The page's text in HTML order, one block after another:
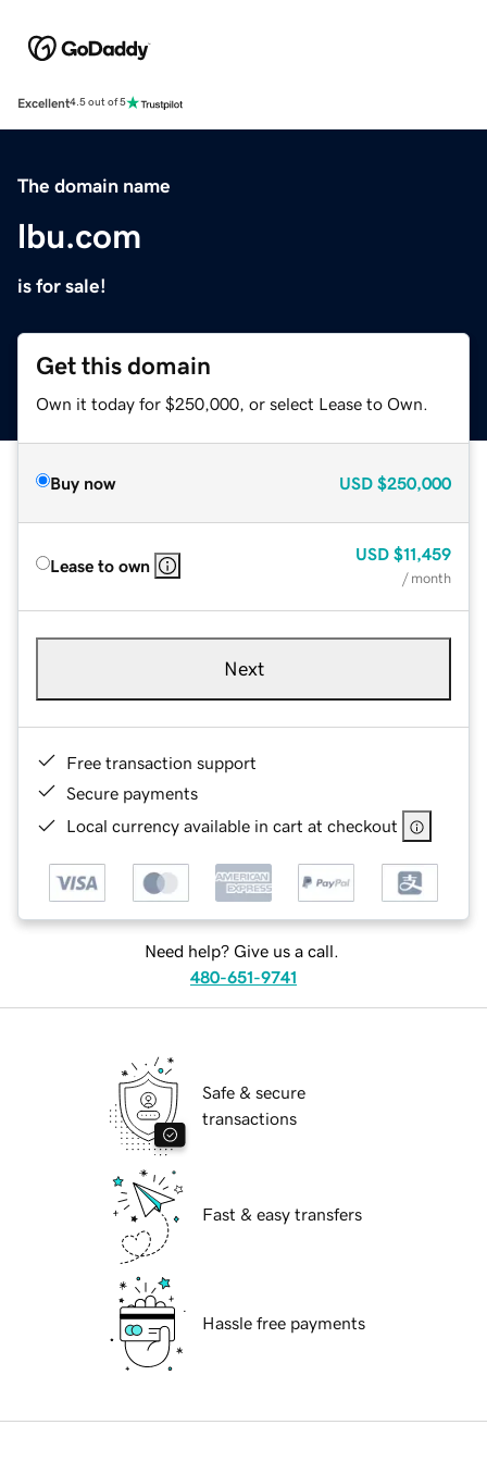
Excellent4.5 out of 5
The domain name
lbu.com
is for sale!
Get this domain
Own it today for $250,000, or select Lease to Own.
Buy now USD $250,000
Lease to own
USD $11,459
/ month
Next
Free transaction support
Secure payments
Local currency available in cart at checkout
Need help? Give us a call.
480-651-9741
Safe & secure
transactions
Fast & easy transfers
Hassle free payments